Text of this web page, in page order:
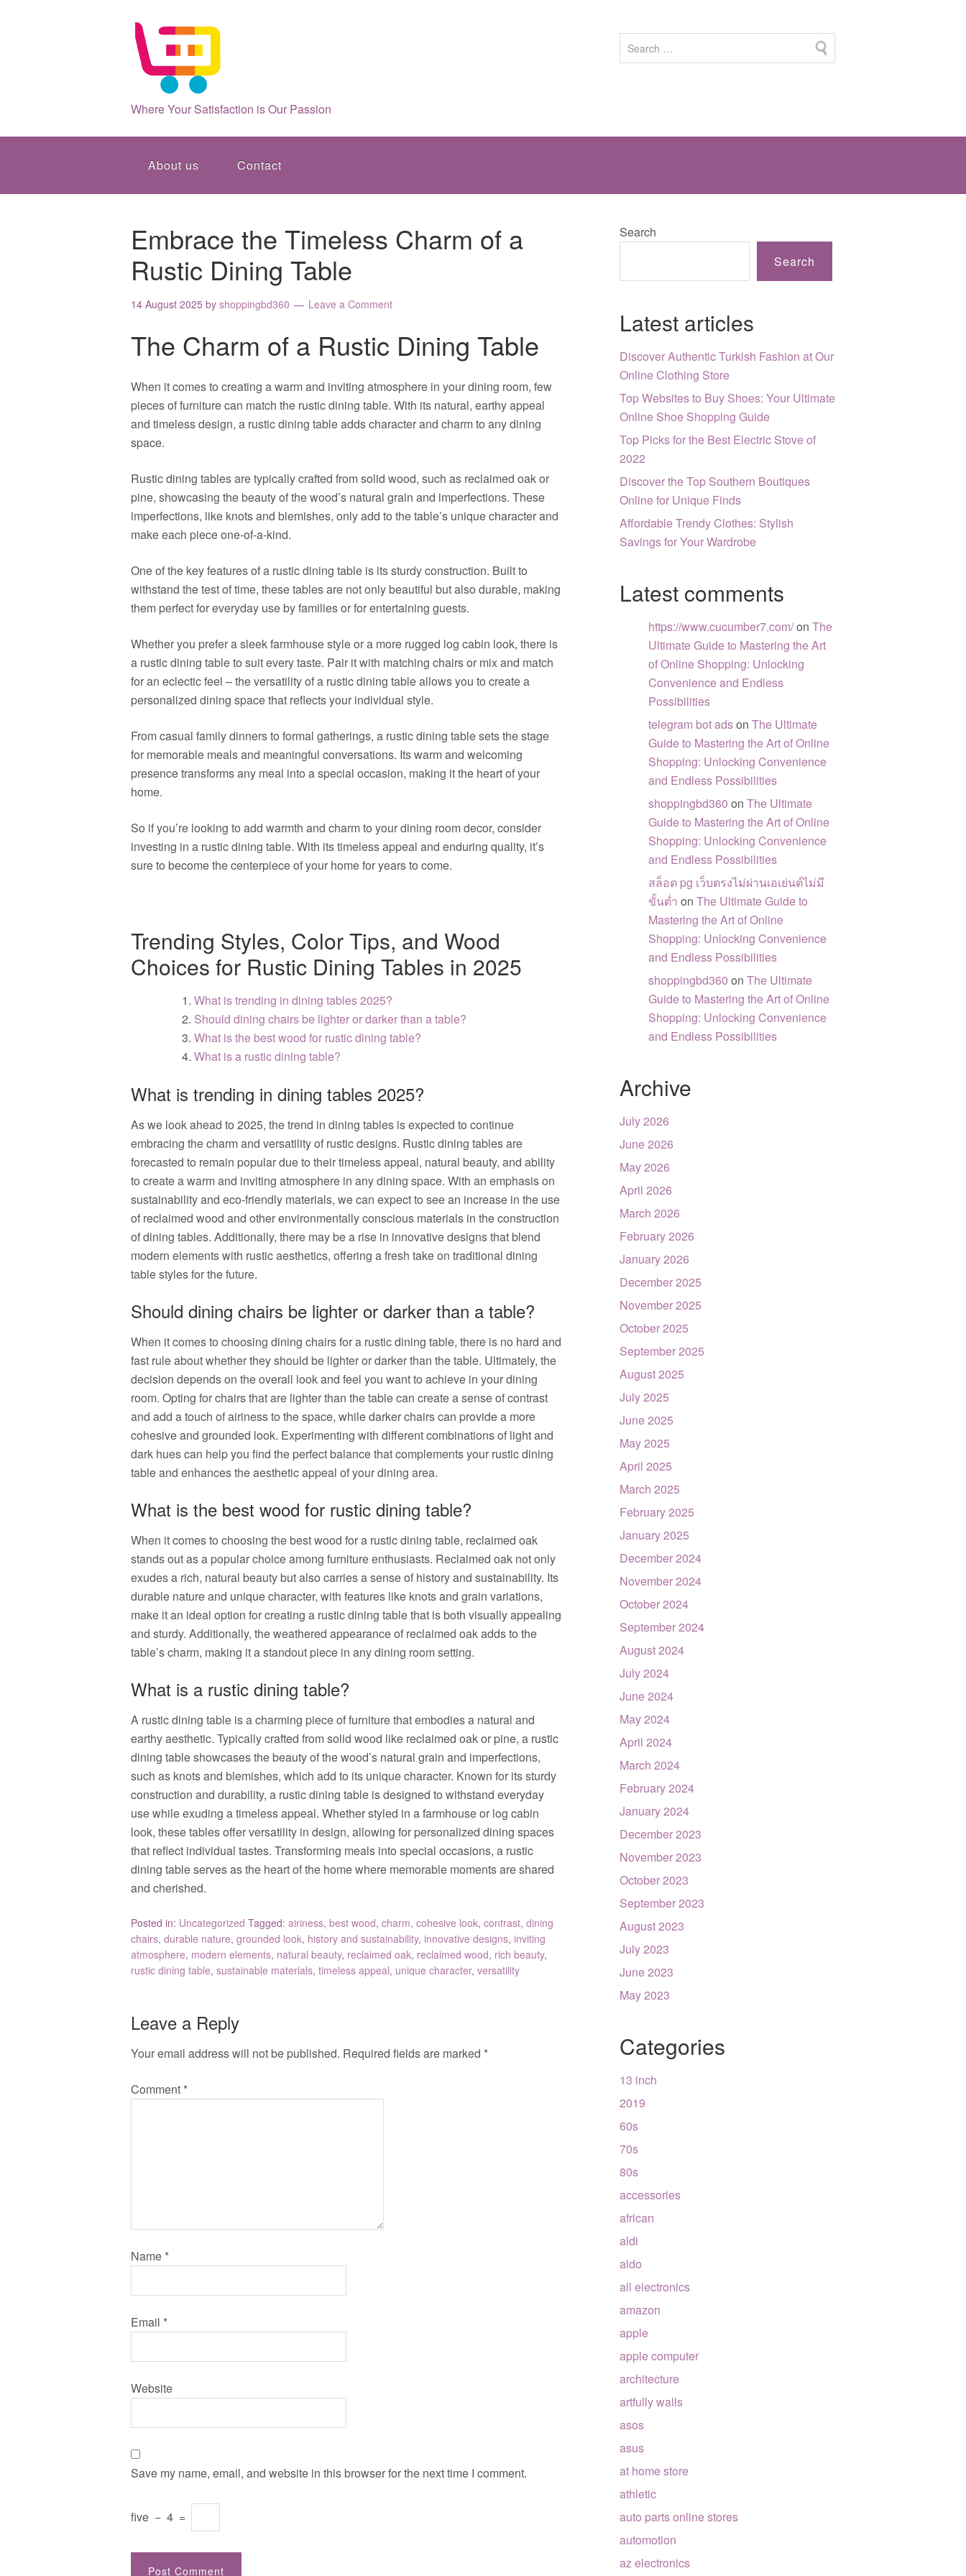
Where Your Satisfaction is Our Passion
About us Contact
Embrace the Timeless Charm of a
Rustic Dining Table
14 August 2025 by shoppingbd360 Leave a Comment
The Charm of a Rustic Dining Table
When it comes to creating a warm and inviting atmosphere in your dining room, few
pieces of furniture can match the rustic dining table. With its natural, earthy appeal
and timeless design, a rustic dining table adds character and charm to any dining
space.
Rustic dining tables are typically crafted from solid wood, such as reclaimed oak or
pine, showcasing the beauty of the wood’s natural grain and imperfections. These
imperfections, like knots and blemishes, only add to the table’s unique character and
make each piece one-of-a-kind.
One of the key features of a rustic dining table is its sturdy construction. Built to
withstand the test of time, these tables are not only beautiful but also durable, making
them perfect for everyday use by families or for entertaining guests.
Whether you prefer a sleek farmhouse style or a more rugged log cabin look, there is
a rustic dining table to suit every taste. Pair it with matching chairs or mix and match
for an eclectic feel – the versatility of a rustic dining table allows you to create a
personalized dining space that reflects your individual style.
From casual family dinners to formal gatherings, a rustic dining table sets the stage
for memorable meals and meaningful conversations. Its warm and welcoming
presence transforms any meal into a special occasion, making it the heart of your
home.
So if you’re looking to add warmth and charm to your dining room decor, consider
investing in a rustic dining table. With its timeless appeal and enduring quality, it’s
sure to become the centerpiece of your home for years to come.
Trending Styles, Color Tips, and Wood
Choices for Rustic Dining Tables in 2025
What is trending in dining tables 2025?
Should dining chairs be lighter or darker than a table?
What is the best wood for rustic dining table?
What is a rustic dining table?
What is trending in dining tables 2025?
As we look ahead to 2025, the trend in dining tables is expected to continue
embracing the charm and versatility of rustic designs. Rustic dining tables are
forecasted to remain popular due to their timeless appeal, natural beauty, and ability
to create a warm and inviting atmosphere in any dining space. With an emphasis on
sustainability and eco-friendly materials, we can expect to see an increase in the use
of reclaimed wood and other environmentally conscious materials in the construction
of dining tables. Additionally, there may be a rise in innovative designs that blend
modern elements with rustic aesthetics, offering a fresh take on traditional dining
table styles for the future.
Should dining chairs be lighter or darker than a table?
When it comes to choosing dining chairs for a rustic dining table, there is no hard and
fast rule about whether they should be lighter or darker than the table. Ultimately, the
decision depends on the overall look and feel you want to achieve in your dining
room. Opting for chairs that are lighter than the table can create a sense of contrast
and add a touch of airiness to the space, while darker chairs can provide a more
cohesive and grounded look. Experimenting with different combinations of light and
dark hues can help you find the perfect balance that complements your rustic dining
table and enhances the aesthetic appeal of your dining area.
What is the best wood for rustic dining table?
When it comes to choosing the best wood for a rustic dining table, reclaimed oak
stands out as a popular choice among furniture enthusiasts. Reclaimed oak not only
exudes a rich, natural beauty but also carries a sense of history and sustainability. Its
durable nature and unique character, with features like knots and grain variations,
make it an ideal option for creating a rustic dining table that is both visually appealing
and sturdy. Additionally, the weathered appearance of reclaimed oak adds to the
table’s charm, making it a standout piece in any dining room setting.
What is a rustic dining table?
A rustic dining table is a charming piece of furniture that embodies a natural and
earthy aesthetic. Typically crafted from solid wood like reclaimed oak or pine, a rustic
dining table showcases the beauty of the wood’s natural grain and imperfections,
such as knots and blemishes, which add to its unique character. Known for its sturdy
construction and durability, a rustic dining table is designed to withstand everyday
use while exuding a timeless appeal. Whether styled in a farmhouse or log cabin
look, these tables offer versatility in design, allowing for personalized dining spaces
that reflect individual tastes. Transforming meals into special occasions, a rustic
dining table serves as the heart of the home where memorable moments are shared
and cherished.
Posted in: Uncategorized Tagged: airiness, best wood, charm, cohesive look, contrast, dining
chairs, durable nature, grounded look, history and sustainability, innovative designs, inviting
atmosphere, modern elements, natural beauty, reclaimed oak, reclaimed wood, rich beauty,
rustic dining table, sustainable materials, timeless appeal, unique character, versatility
Leave a Reply
Your email address will not be published. Required fields are marked *
Comment *
Name *
Email *
Website
Save my name, email, and website in this browser for the next time I comment.
five − 4 =
Search
Search
Latest articles
Discover Authentic Turkish Fashion at Our
Online Clothing Store
Top Websites to Buy Shoes: Your Ultimate
Online Shoe Shopping Guide
Top Picks for the Best Electric Stove of
2022
Discover the Top Southern Boutiques
Online for Unique Finds
Affordable Trendy Clothes: Stylish
Savings for Your Wardrobe
Latest comments
https://www.cucumber7.com/on The
Ultimate Guide to Mastering the Art
of Online Shopping: Unlocking
Convenience and Endless
Possibilities
telegram bot adson The Ultimate
Guide to Mastering the Art of Online
Shopping: Unlocking Convenience
and Endless Possibilities
shoppingbd360 on The Ultimate
Guide to Mastering the Art of Online
Shopping: Unlocking Convenience
and Endless Possibilities
สล็อต pg เว็บตรงไม่ผ่านเอเย่นต์ไม่มี
ขั้นต่ำ on The Ultimate Guide to
Mastering the Art of Online
Shopping: Unlocking Convenience
and Endless Possibilities
shoppingbd360 on The Ultimate
Guide to Mastering the Art of Online
Shopping: Unlocking Convenience
and Endless Possibilities
Archive
July 2026
June 2026
May 2026
April 2026
March 2026
February 2026
January 2026
December 2025
November 2025
October 2025
September 2025
August 2025
July 2025
June 2025
May 2025
April 2025
March 2025
February 2025
January 2025
December 2024
November 2024
October 2024
September 2024
August 2024
July 2024
June 2024
May 2024
April 2024
March 2024
February 2024
January 2024
December 2023
November 2023
October 2023
September 2023
August 2023
July 2023
June 2023
May 2023
Categories
13 inch
2019
60s
70s
80s
accessories
african
aldi
aldo
all electronics
amazon
apple
apple computer
architecture
artfully walls
asos
asus
at home store
athletic
auto parts online stores
automotion
az electronics